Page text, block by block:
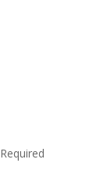
Required